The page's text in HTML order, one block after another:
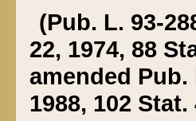
(Pub. L. 93-
22, 1974, 88
amended Pub.
1988, 102 Stat.